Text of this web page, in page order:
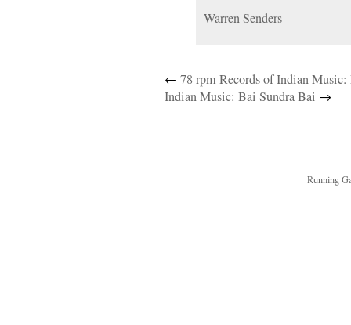
Warren Senders
← 78 rpm Records of Indian
Indian Music: Bai Sundra Bai →
Running